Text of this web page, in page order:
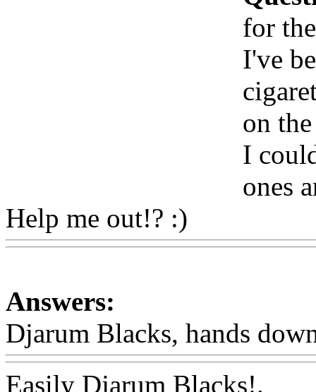
for
I've
on
I
ones
Help me out!? :)
Answers:
Djarum Blacks, hands
Easily Djarum Blacks!.